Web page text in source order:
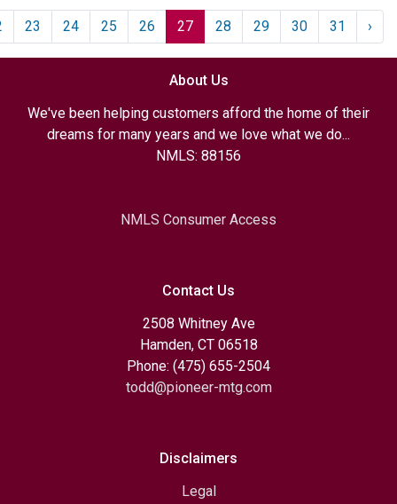
23 24 25 26 27 28 29 30 31 ›
About Us
We've been helping customers afford the home of their
dreams for many years and we love what we do...
NMLS: 88156
NMLS Consumer Access
Contact Us
2508 Whitney Ave
Hamden, CT 06518
Phone: (475) 655-2504
todd@pioneer-mtg.com
Disclaimers
Legal